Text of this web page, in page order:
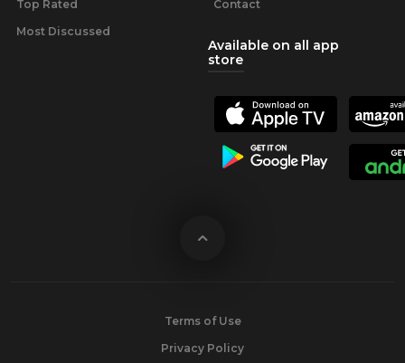
Top Rated
Most Discussed
Contact
Available on all app
store
Terms of Use
Privacy Policy